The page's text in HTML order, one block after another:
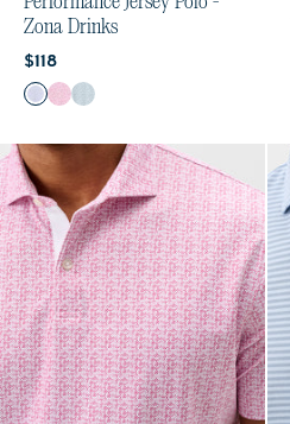
Zona Drinks
Current price:
$118
Color
ViolaPalm Beach
Sublime